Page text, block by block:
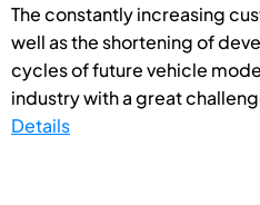
The constantly increasing
well as the shortening of
cycles of future vehicle
industry with a great
Details